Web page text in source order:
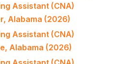
Assistant (CNA)
Alabama (2026)
Assistant (CNA)
Alabama (2026)